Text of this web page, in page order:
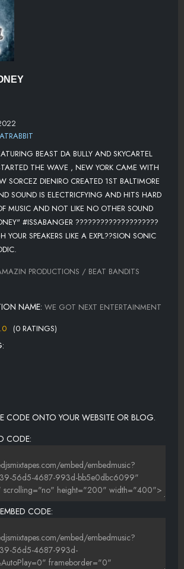
BEAST DA BULLY AND SKYCARTEL
THE WAVE , NEW YORK CAME WITH
SORCEZ DIENIRO CREATED 1ST BALTIMORE
SOUND IS ELECTRICFYING AND HITS HARD
MUSIC AND NOT LIKE NO OTHER SOUND
#ISSABANGER ????????????????????
YOUR SPEAKERS LIKE A EXPL??SION SONIC
PRODUCTIONS / BEAT BANDITS
NAME: WE GOT NEXT ENTERTAINMENT
(0 RATINGS)
CODE ONTO YOUR WEBSITE OR BLOG.
CODE:
CODE: